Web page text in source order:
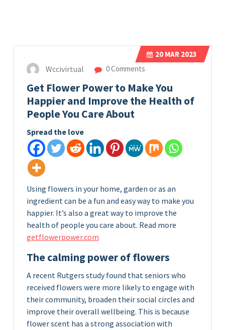
20 MAR 2023
Wccivirtual 0 Comments
Get Flower Power to Make You
Happier and Improve the Health of
People You Care About
Spread the love
Using flowers in your home, garden or as an
ingredient can be a fun and easy way to make you
happier. It’s also a great way to improve the
health of people you care about. Read more
getflowerpower.com
The calming power of flowers
A recent Rutgers study found that seniors who
received flowers were more likely to engage with
their community, broaden their social circles and
improve their overall wellbeing. This is because
flower scent has a strong association with